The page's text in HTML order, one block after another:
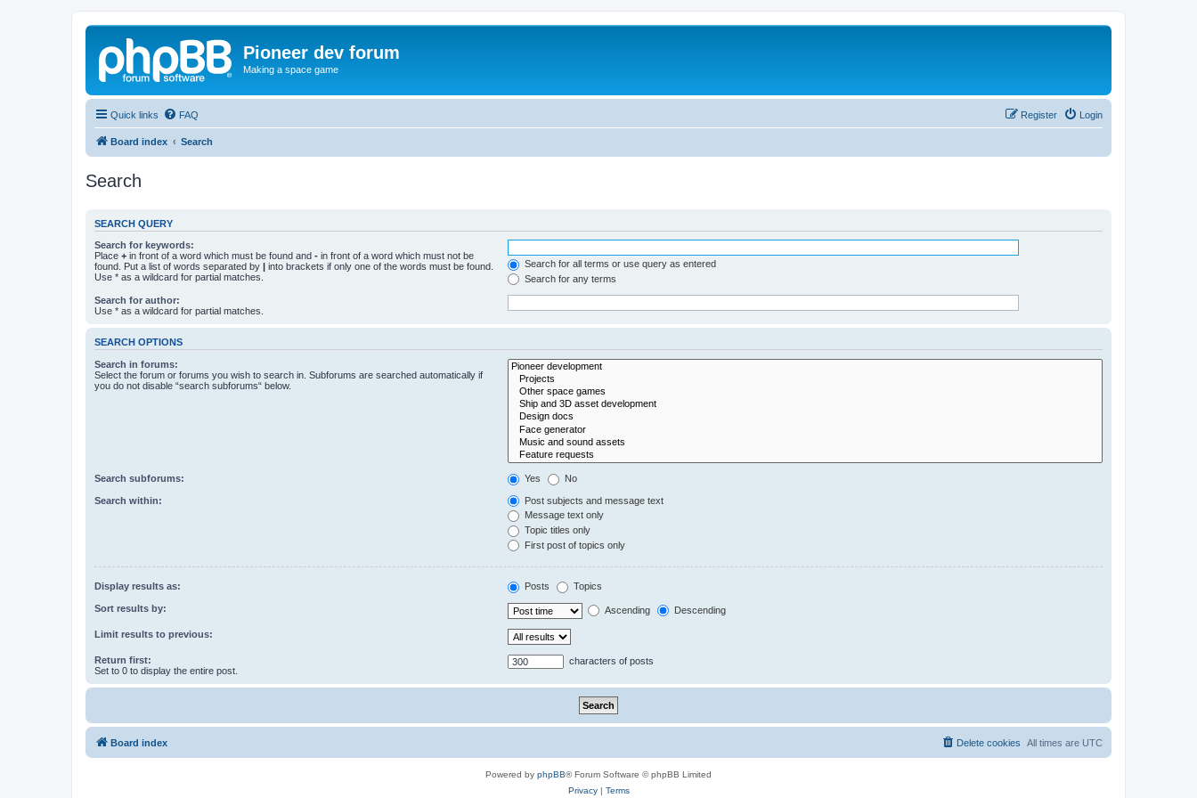
Pioneer dev forum
Making a space game
Quick links FAQ Login
Register
Board index Search
Search
SEARCH QUERY
Search for keywords:
Place + in front of a word which must be found and - in front of a word which must not be
found. Put a list of words separated by | into brackets if only one of the words must be found.
Use * as a wildcard for partial matches.
Search for all terms or use query as entered
Search for any terms
Search for author:
Use * as a wildcard for partial matches.
SEARCH OPTIONS
Search in forums:
Select the forum or forums you wish to search in. Subforums are searched automatically if
you do not disable “search subforums“ below.
Search subforums: Yes No
Search within:
Post subjects and message text
Message text only
Topic titles only
First post of topics only
Display results as: Posts Topics
Sort results by: Ascending Descending
Limit results to previous:
Return first:
Set to 0 to display the entire post.
characters of posts
Board index All times are UTC
Delete cookies
Powered by phpBB® Forum Software © phpBB Limited
Privacy| Terms